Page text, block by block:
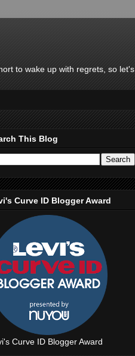
to wake up with regrets, so let's
This Blog
Curve ID Blogger Award
Curve ID Blogger Award